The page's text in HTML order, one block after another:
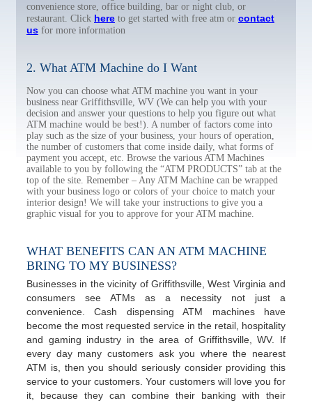
convenience store, office building, bar or night club, or
restaurant. Click here to get started with free atm or contact
us for more information
2. What ATM Machine do I Want
Now you can choose what ATM machine you want in your
business near Griffithsville, WV (We can help you with your
decision and answer your questions to help you figure out what
ATM machine would be best!). A number of factors come into
play such as the size of your business, your hours of operation,
the number of customers that come inside daily, what forms of
payment you accept, etc. Browse the various ATM Machines
available to you by following the “ATM PRODUCTS” tab at the
top of the site. Remember – Any ATM Machine can be wrapped
with your business logo or colors of your choice to match your
interior design! We will take your instructions to give you a
graphic visual for you to approve for your ATM machine.
WHAT BENEFITS CAN AN ATM MACHINE
BRING TO MY BUSINESS?
Businesses in the vicinity of Griffithsville, West Virginia and
consumers see ATMs as a necessity not just a
convenience. Cash dispensing ATM machines have
become the most requested service in the retail, hospitality
and gaming industry in the area of Griffithsville, WV. If
every day many customers ask you where the nearest
ATM is, then you should seriously consider providing this
service to your customers. Your customers will love you for
it, because they can combine their banking with their